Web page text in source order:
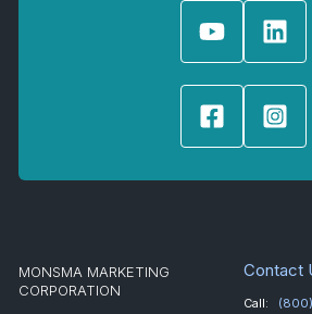
MONSMA MARKETING
CORPORATION
Contact
Call: